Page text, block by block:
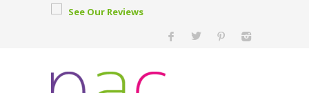
See Our Reviews